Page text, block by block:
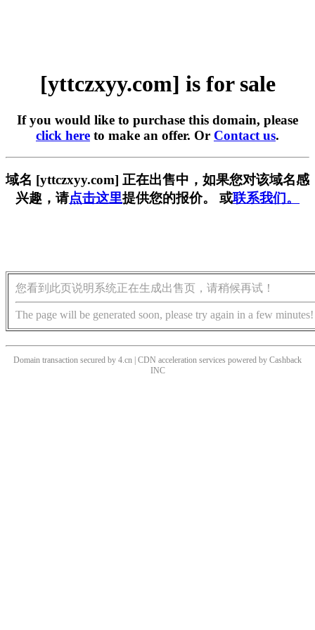
[yttczxyy.com] is for sale
If you would like to purchase this domain, please
click here to make an offer. Or Contact us.
域名 [yttczxyy.com] 正在出售中，如果您对该域名感
兴趣，请点击这里提供您的报价。 或联系我们。
您看到此页说明系统正在生成出售页，请稍候再试！
The page will be generated soon, please try again in a few minutes!
Domain transaction secured by 4.cn | CDN acceleration services powered by Cashback
INC